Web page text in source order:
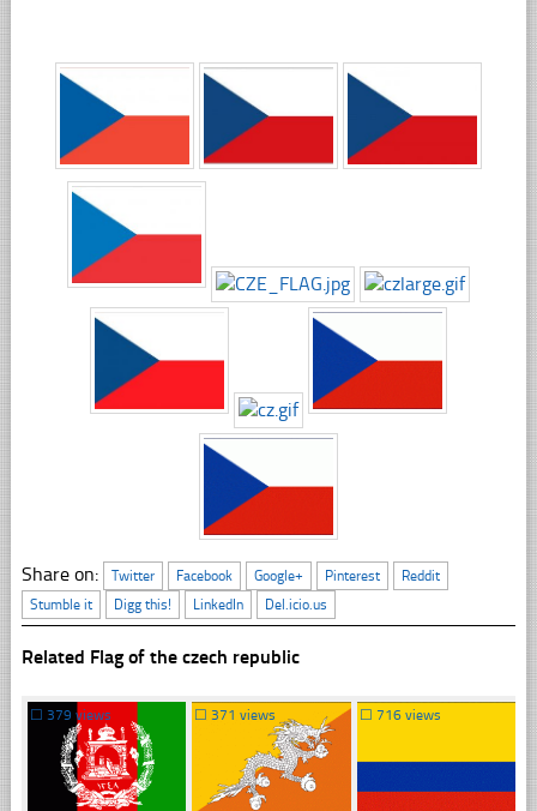
Share on: Twitter Facebook Google+ Pinterest
Reddit
Stumble it
Digg this! LinkedIn Del.icio.us
Related Flag of the czech republic
☐ 379 views ☐371 views ☐ 716 views